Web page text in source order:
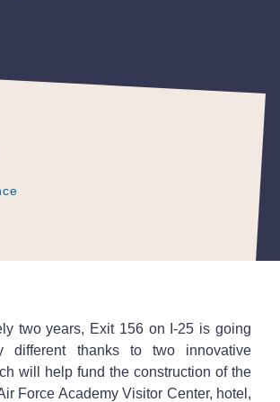
two years, Exit 156 on I-25 is going
different thanks to two innovative
will help fund the construction of the
Force Academy Visitor Center, hotel,